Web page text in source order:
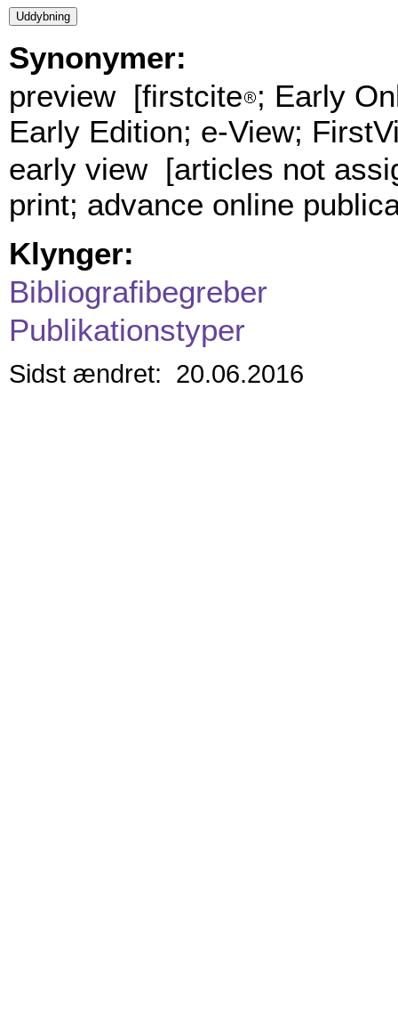
Synonymer:
preview [firstcite ; Early
Early Edition; e-View;
early view [articles not
print; advance online
Klynger:
Bibliografibegreber
Publikationstyper
Sidst ændret: 20.06.2016